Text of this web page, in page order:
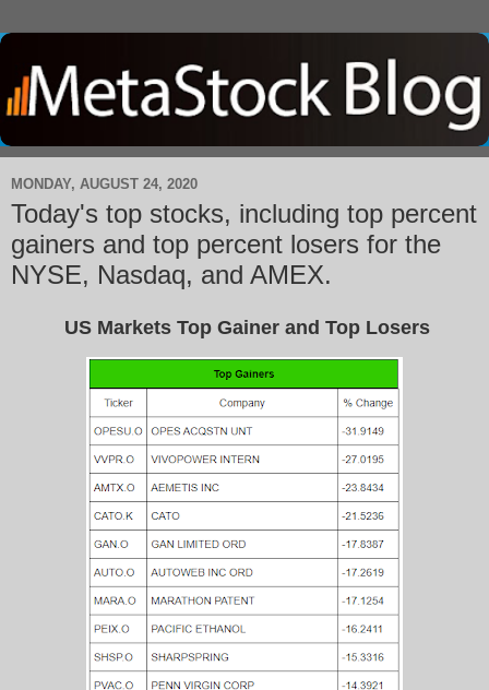
MONDAY, AUGUST 24, 2020
Today's top stocks, including top percent
gainers and top percent losers for the
NYSE, Nasdaq, and AMEX.
US Markets Top Gainer and Top Losers